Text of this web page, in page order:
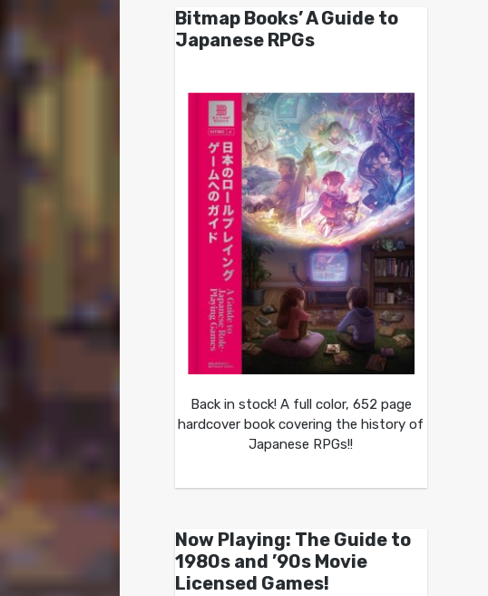
Bitmap Books’ A Guide to
Japanese RPGs
Back in stock! A full color, 652 page
hardcover book covering the history of
Japanese RPGs!!
Now Playing: The Guide to
1980s and ’90s Movie
Licensed Games!